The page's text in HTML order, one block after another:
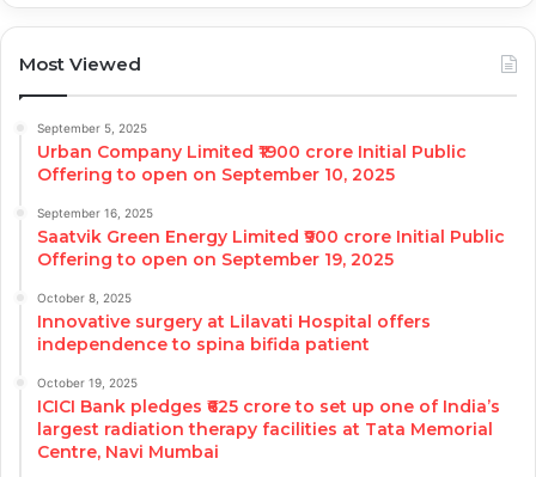
Most Viewed
September 5, 2025
Urban Company Limited ₹1900 crore Initial Public
Offering to open on September 10, 2025
September 16, 2025
Saatvik Green Energy Limited ₹900 crore Initial Public
Offering to open on September 19, 2025
October 8, 2025
Innovative surgery at Lilavati Hospital offers
independence to spina bifida patient
October 19, 2025
ICICI Bank pledges ₹625 crore to set up one of India’s
largest radiation therapy facilities at Tata Memorial
Centre, Navi Mumbai